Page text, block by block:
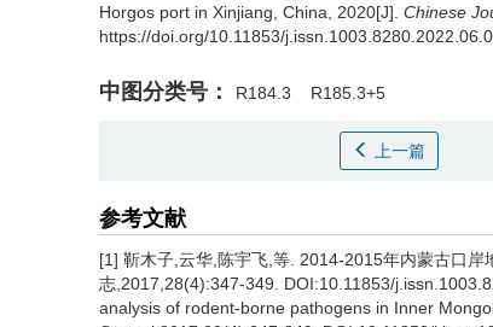
Horgos port in Xinjiang, China, 2020[J]. Chinese
https://doi.org/10.11853/
中图分类号： R184.3 R185.3+5
上一篇
参考文献
[1] 靳木子,云华,陈宇飞,等. 2014-2015年内蒙古口
志,2017,28(4):347-349. DOI:10.11853/
analysis of rodent-borne pathogens in Inner